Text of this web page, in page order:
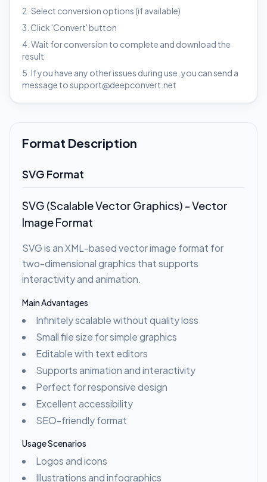
Select conversion options (if available)
Click 'Convert' button
Wait for conversion to complete and download the
result
If you have any other issues during use, you can send a
message to support@deepconvert.net
Format Description
SVG Format
SVG (Scalable Vector Graphics) - Vector
Image Format
SVG is an XML-based vector image format for
two-dimensional graphics that supports
interactivity and animation.
Main Advantages
Infinitely scalable without quality loss
Small file size for simple graphics
Editable with text editors
Supports animation and interactivity
Perfect for responsive design
Excellent accessibility
SEO-friendly format
Usage Scenarios
Logos and icons
Illustrations and infographics